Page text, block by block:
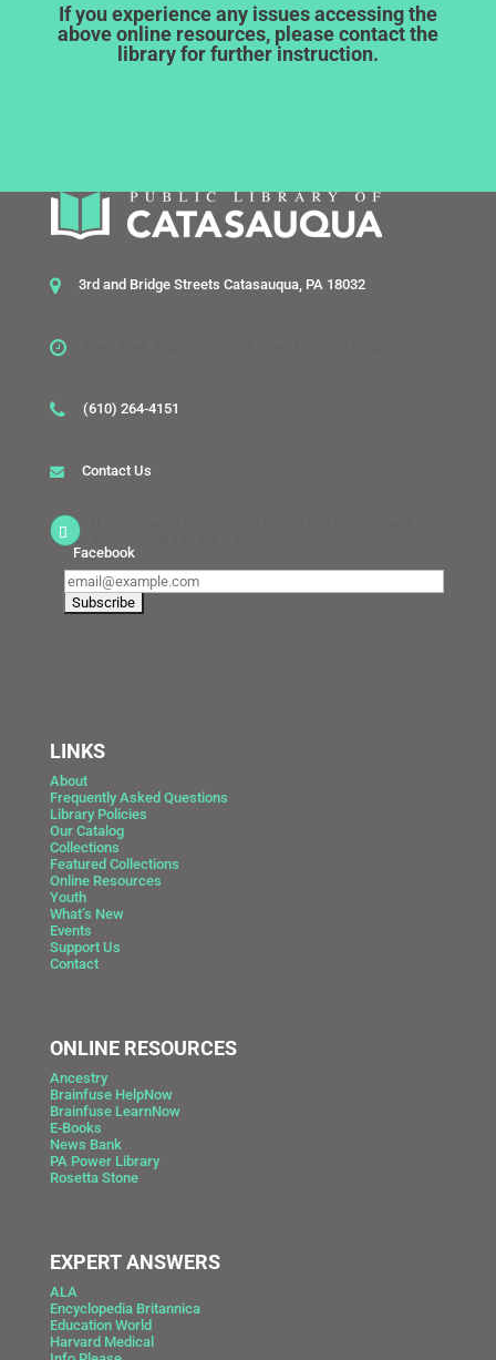
If you experience any issues accessing the
above online resources, please contact the
library for further instruction.
3rd and Bridge Streets Catasauqua, PA 18032
(610) 264-4151
Contact Us
Facebook
LINKS
About
Frequently Asked Questions
Library Policies
Our Catalog
Collections
Featured Collections
Online Resources
Youth
What’s New
Events
Support Us
Contact
ONLINE RESOURCES
Ancestry
Brainfuse HelpNow
Brainfuse LearnNow
E-Books
News Bank
PA Power Library
Rosetta Stone
EXPERT ANSWERS
ALA
Encyclopedia Britannica
Education World
Harvard Medical